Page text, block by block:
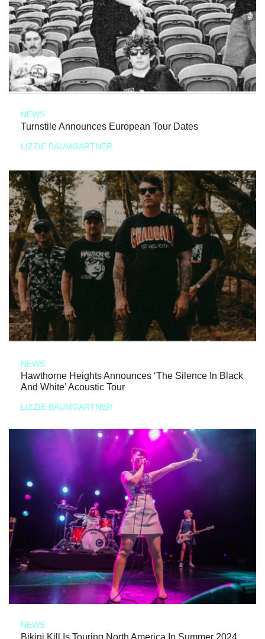
NEWS
Turnstile Announces European Tour Dates
LIZZIE BAUMGARTNER
NEWS
Hawthorne Heights Announces ‘The Silence In Black
And White’ Acoustic Tour
LIZZIE BAUMGARTNER
NEWS